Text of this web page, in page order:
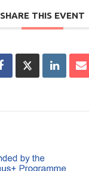
SHARE THIS EVENT